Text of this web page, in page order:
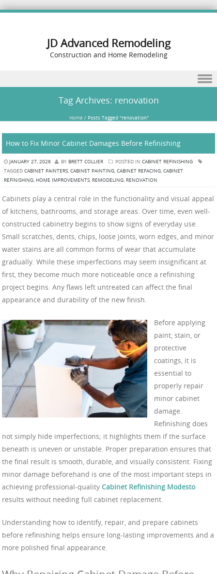
JD Advanced Remodeling
Construction and Home Remodeling
Tag Archives: renovation
Home / Posts Tagged "renovation"
How to Fix Minor Cabinet Damages Before Refinishing
JANUARY 27, 2026 BY BRETT COLLIER POSTED IN CABINET REFINISHING
TAGGED CABINET PAINTERS, CABINET PAINTING, CABINET REFACING, CABINET
REFINISHING, HOME IMPROVEMENTS, REMODELING, RENOVATION
Cabinets play a central role in the functionality and visual appeal
of kitchens, bathrooms, and storage areas. Over time, even well-
constructed cabinetry begins to show signs of everyday use.
Small scratches, dents, chips, loose joints, worn edges, and minor
water stains are all common forms of wear that accumulate
gradually. While these imperfections may seem insignificant at
first, they become much more noticeable once a refinishing
project begins. Any flaws left untreated can affect the final
appearance and durability of the new finish.
Before applying
paint, stain, or
protective
coatings, it is
essential to
properly repair
minor cabinet
damage.
Refinishing does
not simply hide imperfections; it highlights them if the surface
beneath is uneven or unstable. Proper preparation ensures that
the final result is smooth, durable, and visually consistent. Fixing
minor damage beforehand is one of the most important steps in
achieving professional-quality Cabinet Refinishing Modesto
results without needing full cabinet replacement.
Understanding how to identify, repair, and prepare cabinets
before refinishing helps ensure long-lasting improvements and a
more polished final appearance.